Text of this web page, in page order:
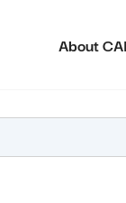
About